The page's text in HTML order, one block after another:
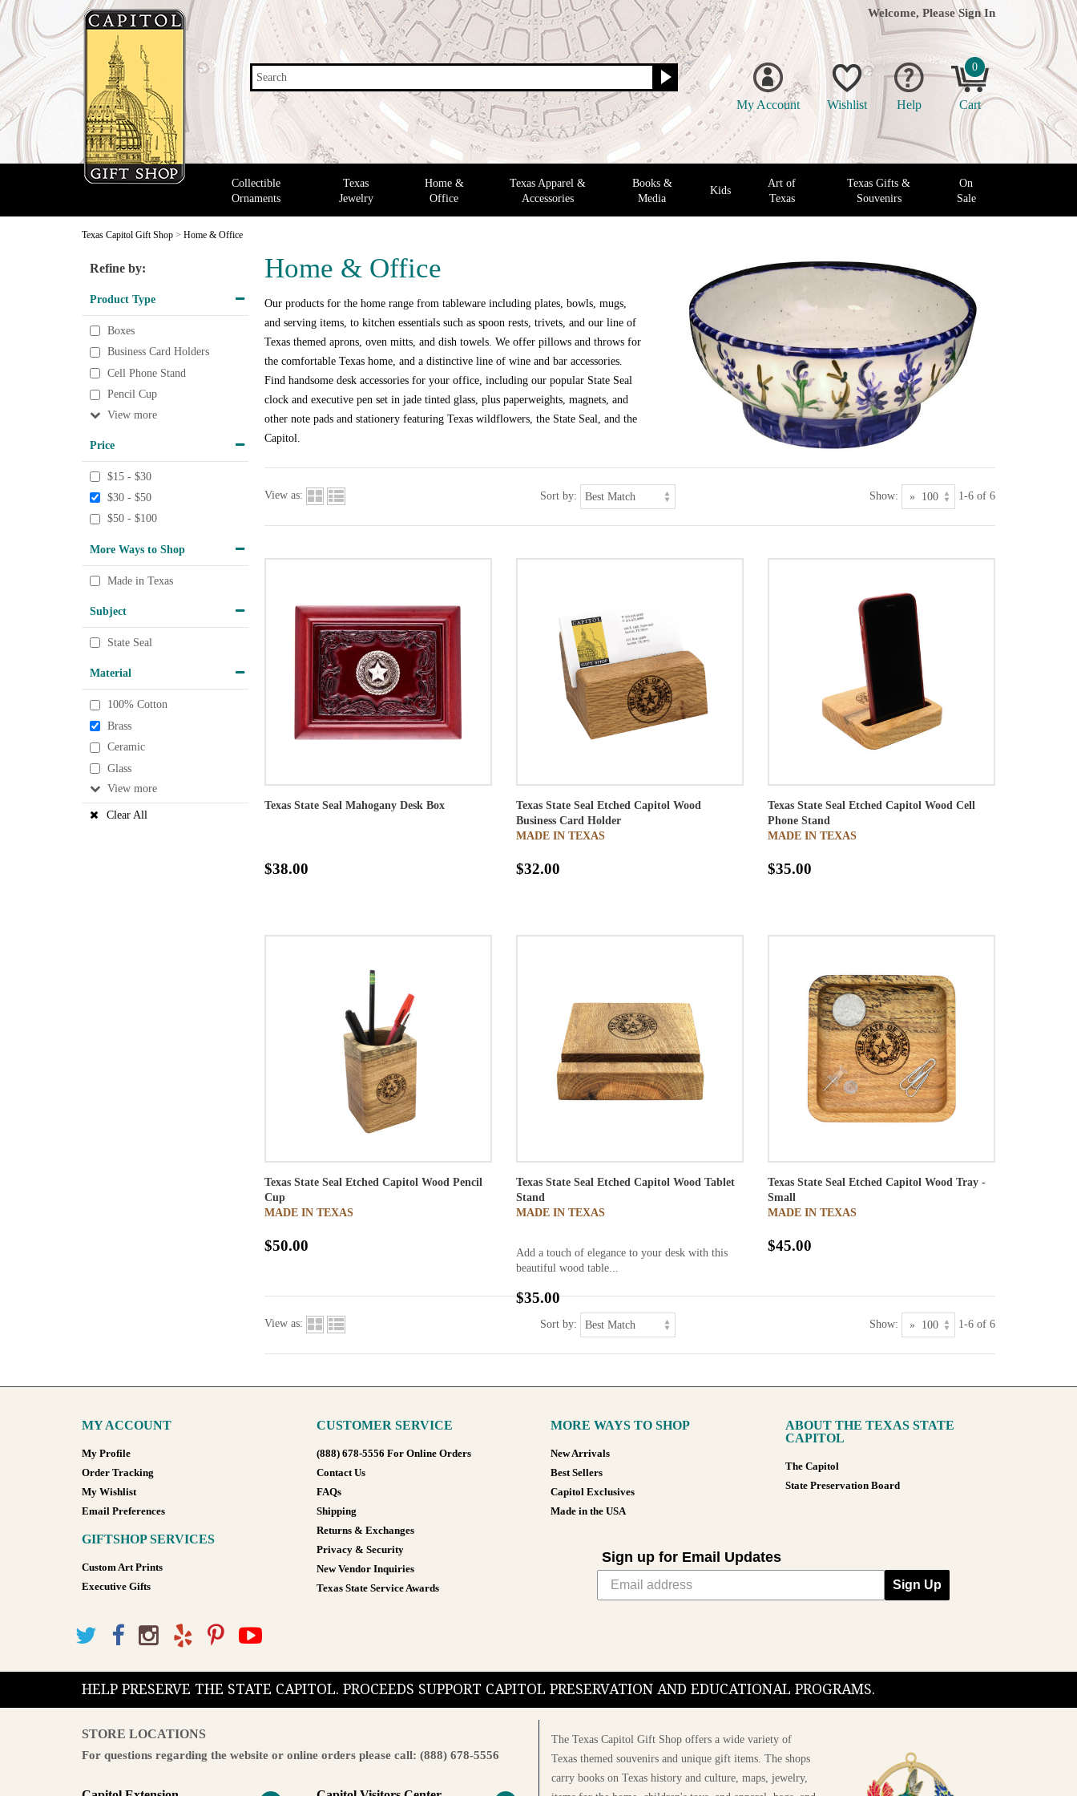
Search
Welcome, Please Sign In
My Account Wishlist Help
0
Cart
Collectible
Ornaments
Texas
Jewelry
Home &
Office
Texas Apparel &
Accessories
Books &
Media
Kids
Art of
Texas
Texas Gifts &
Souvenirs
On
Sale
Texas Capitol Gift Shop > Home & Office
Home & Office
Our products for the home range from tableware including plates, bowls, mugs,
and serving items, to kitchen essentials such as spoon rests, trivets, and our line of
Texas themed aprons, oven mitts, and dish towels. We offer pillows and throws for
the comfortable Texas home, and a distinctive line of wine and bar accessories.
Find handsome desk accessories for your office, including our popular State Seal
clock and executive pen set in jade tinted glass, plus paperweights, magnets, and
other note pads and stationery featuring Texas wildflowers, the State Seal, and the
Capitol.
Refine by:
Product Type
Boxes
Business Card Holders
Cell Phone Stand
Pencil Cup
View
Price
$15 - $30
$30 - $50
$50 - $100
More Ways to Shop
Made in Texas
Subject
State Seal
Material
100% Cotton
Brass
Ceramic
Glass
View
Clear All
View as: Sort by: Show: 1-6 of 6
Texas State Seal Mahogany Desk Box
$38.00
Texas State Seal Etched Capitol Wood
Business Card Holder
MADE IN TEXAS
$32.00
Texas State Seal Etched Capitol Wood Cell
Phone Stand
MADE IN TEXAS
$35.00
Texas State Seal Etched Capitol Wood Pencil
Cup
MADE IN TEXAS
$50.00
Texas State Seal Etched Capitol Wood Tablet
Stand
MADE IN TEXAS
Add a touch of elegance to your desk with this
beautiful wood table...
$35.00
Texas State Seal Etched Capitol Wood Tray -
Small
MADE IN TEXAS
$45.00
View as: Sort by: Show: 1-6 of 6
MY ACCOUNT
My Profile
Order Tracking
My Wishlist
Email Preferences
GIFTSHOP SERVICES
Custom Art Prints
Executive Gifts
CUSTOMER SERVICE
(888) 678-5556 For Online Orders
Contact Us
FAQs
Shipping
Returns & Exchanges
Privacy & Security
New Vendor Inquiries
Texas State Service Awards
MORE WAYS TO SHOP
New Arrivals
Best Sellers
Capitol Exclusives
Made in the USA
ABOUT THE TEXAS STATE
CAPITOL
The Capitol
State Preservation Board
Sign up for Email Updates
Sign Up
HELP PRESERVE THE STATE CAPITOL. PROCEEDS SUPPORT CAPITOL PRESERVATION AND EDUCATIONAL PROGRAMS.
STORE LOCATIONS
For questions regarding the website or online orders please call: (888) 678-5556
The Texas Capitol Gift Shop offers a wide variety of
Texas themed souvenirs and unique gift items. The shops
carry books on Texas history and culture, maps, jewelry,